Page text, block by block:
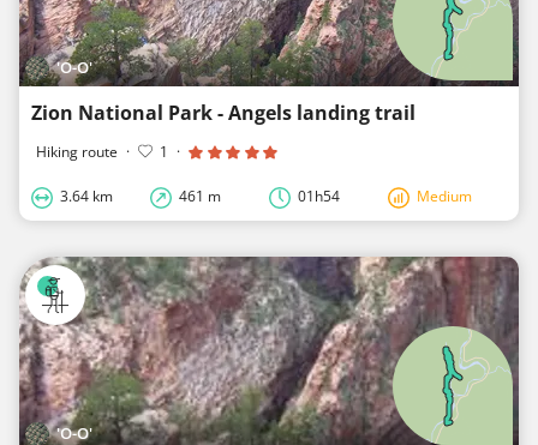
'O-O'
Zion National Park - Angels landing trail
Hiking route · 1 ·
3.64 km 461 m 01h54 Medium
'O-O'